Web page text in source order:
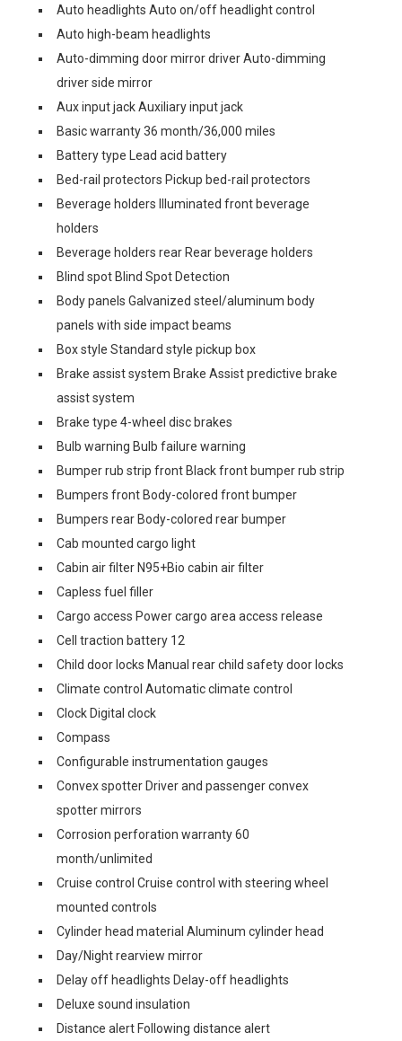
Auto headlights Auto on/off headlight control
Auto high-beam headlights
Auto-dimming door mirror driver Auto-dimming
driver side mirror
Aux input jack Auxiliary input jack
Basic warranty 36 month/36,000 miles
Battery type Lead acid battery
Bed-rail protectors Pickup bed-rail protectors
Beverage holders Illuminated front beverage
holders
Beverage holders rear Rear beverage holders
Blind spot Blind Spot Detection
Body panels Galvanized steel/aluminum body
panels with side impact beams
Box style Standard style pickup box
Brake assist system Brake Assist predictive brake
assist system
Brake type 4-wheel disc brakes
Bulb warning Bulb failure warning
Bumper rub strip front Black front bumper rub strip
Bumpers front Body-colored front bumper
Bumpers rear Body-colored rear bumper
Cab mounted cargo light
Cabin air filter N95+Bio cabin air filter
Capless fuel filler
Cargo access Power cargo area access release
Cell traction battery 12
Child door locks Manual rear child safety door locks
Climate control Automatic climate control
Clock Digital clock
Compass
Configurable instrumentation gauges
Convex spotter Driver and passenger convex
spotter mirrors
Corrosion perforation warranty 60
month/unlimited
Cruise control Cruise control with steering wheel
mounted controls
Cylinder head material Aluminum cylinder head
Day/Night rearview mirror
Delay off headlights Delay-off headlights
Deluxe sound insulation
Distance alert Following distance alert